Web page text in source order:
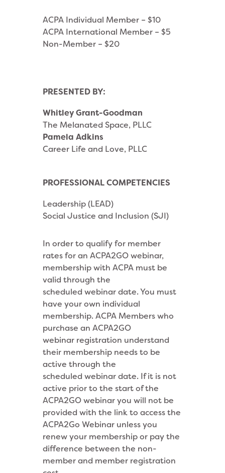
ACPA Individual Member – $10
ACPA International Member – $5
Non-Member – $20
PRESENTED BY:
Whitley Grant-Goodman
The Melanated Space, PLLC
Pamela Adkins
Career Life and Love, PLLC
PROFESSIONAL COMPETENCIES
Leadership (LEAD)
Social Justice and Inclusion (SJI)
In order to qualify for member
rates for an ACPA2GO webinar,
membership with ACPA must be
valid through the
scheduled webinar date. You must
have your own individual
membership. ACPA Members who
purchase an ACPA2GO
webinar registration understand
their membership needs to be
active through the
scheduled webinar date. If it is not
active prior to the start of the
ACPA2GO webinar you will not be
provided with the link to access the
ACPA2Go Webinar unless you
renew your membership or pay the
difference between the non-
member and member registration